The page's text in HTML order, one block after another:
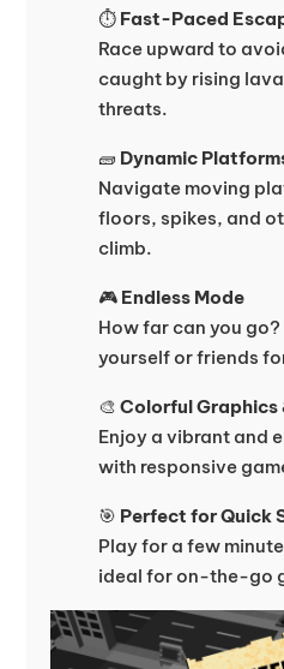
⏱️ Fast-Paced
Race upward to
caught by rising
threats.
🧱 Dynamic
Navigate moving
floors, spikes, and
climb.
🎮 Endless Mode
How far can you
yourself or friends
🎨 Colorful Graphics
Enjoy a vibrant and
with responsive
🎯 Perfect for Quick
Play for a few
ideal for on-the-go